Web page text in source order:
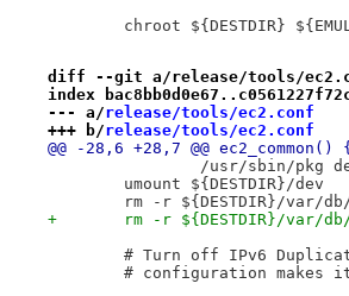
chroot ${DESTDIR}
diff --git a/release/tools/
index
--- a/release/tools/ec2.conf
+++ b/release/tools/ec2.conf
@@ -28,6 +28,7 @@ ec2_common() {
/usr/sbin/pkg
umount ${DESTDIR}/dev
rm -r ${DESTDIR}/var/
+	rm -r ${DESTDIR}/var/
# Turn off IPv6
# configuration makes